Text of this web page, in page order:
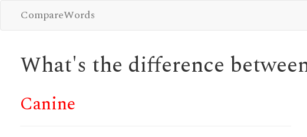
CompareWords
What's the difference
Canine